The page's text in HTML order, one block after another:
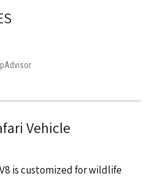
Vehicle
is customized for wildlife